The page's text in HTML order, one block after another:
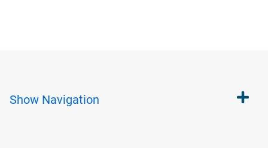
Show Navigation